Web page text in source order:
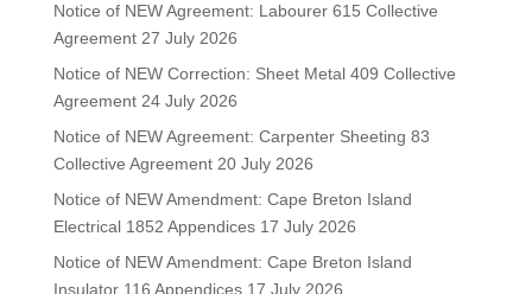
Notice of NEW Agreement: Labourer 615 Collective
Agreement 27 July 2026
Notice of NEW Correction: Sheet Metal 409 Collective
Agreement 24 July 2026
Notice of NEW Agreement: Carpenter Sheeting 83
Collective Agreement 20 July 2026
Notice of NEW Amendment: Cape Breton Island
Electrical 1852 Appendices 17 July 2026
Notice of NEW Amendment: Cape Breton Island
Insulator 116 Appendices 17 July 2026